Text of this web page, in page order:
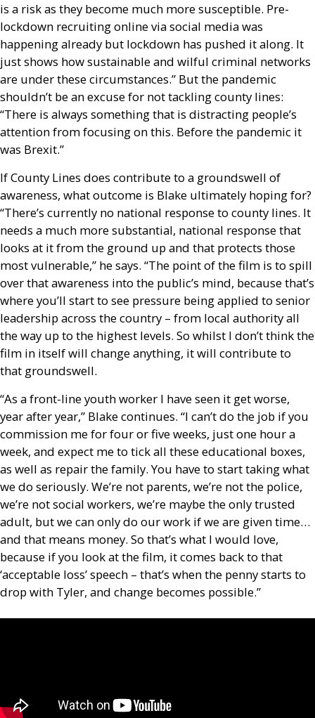
is a risk as they become much more susceptible. Pre-
lockdown recruiting online via social media was
happening already but lockdown has pushed it along. It
just shows how sustainable and wilful criminal networks
are under these circumstances.” But the pandemic
shouldn’t be an excuse for not tackling county lines:
“There is always something that is distracting people’s
attention from focusing on this. Before the pandemic it
was Brexit.”
If County Lines does contribute to a groundswell of
awareness, what outcome is Blake ultimately hoping for?
“There’s currently no national response to county lines. It
needs a much more substantial, national response that
looks at it from the ground up and that protects those
most vulnerable,” he says. “The point of the film is to spill
over that awareness into the public’s mind, because that’s
where you’ll start to see pressure being applied to senior
leadership across the country – from local authority all
the way up to the highest levels. So whilst I don’t think the
film in itself will change anything, it will contribute to
that groundswell.
“As a front-line youth worker I have seen it get worse,
year after year,” Blake continues. “I can’t do the job if you
commission me for four or five weeks, just one hour a
week, and expect me to tick all these educational boxes,
as well as repair the family. You have to start taking what
we do seriously. We’re not parents, we’re not the police,
we’re not social workers, we’re maybe the only trusted
adult, but we can only do our work if we are given time…
and that means money. So that’s what I would love,
because if you look at the film, it comes back to that
‘acceptable loss’ speech – that’s when the penny starts to
drop with Tyler, and change becomes possible.”